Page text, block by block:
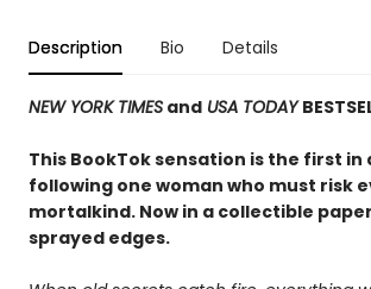
Description Bio Details
NEW YORK TIMESandUSA TODAY
This BookTok sensation is the first
following one woman who must risk
mortalkind. Now in a collectible
sprayed edges.